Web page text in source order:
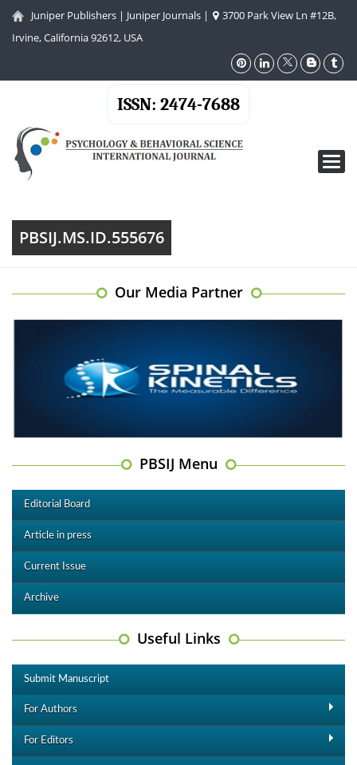
Juniper Publishers | Juniper Journals |
3700 Park View Ln #12B,
Irvine, California 92612, USA
ISSN: 2474-7688
PBSIJ.MS.ID.555676
Our Media Partner
PBSIJ Menu
Editorial Board
Article in press
Current Issue
Archive
Useful Links
Submit Manuscript
For Authors
For Editors